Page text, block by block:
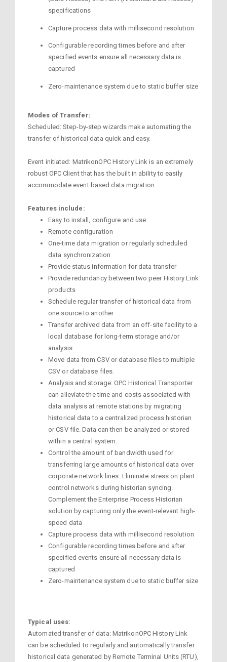
specifications
Capture process data with millisecond resolution
Configurable recording times before and after
specified events ensure all necessary data is
captured
Zero-maintenance system due to static buffer size
Modes of Transfer:
Scheduled: Step-by-step wizards make automating the
transfer of historical data quick and easy.
Event initiated: MatrikonOPC History Link is an extremely
robust OPC Client that has the built in ability to easily
accommodate event based data migration.
Features include:
Easy to install, configure and use
Remote configuration
One-time data migration or regularly scheduled
data synchronization
Provide status information for data transfer
Provide redundancy between two peer History Link
products
Schedule regular transfer of historical data from
one source to another
Transfer archived data from an off-site facility to a
local database for long-term storage and/or
analysis
Move data from CSV or database files to multiple
CSV or database files.
Analysis and storage: OPC Historical Transporter
can alleviate the time and costs associated with
data analysis at remote stations by migrating
historical data to a centralized process historian
or CSV file. Data can then be analyzed or stored
within a central system.
Control the amount of bandwidth used for
transferring large amounts of historical data over
corporate network lines. Eliminate stress on plant
control networks during historian syncing.
Complement the Enterprise Process Historian
solution by capturing only the event-relevant high-
speed data
Capture process data with millisecond resolution
Configurable recording times before and after
specified events ensure all necessary data is
captured
Zero-maintenance system due to static buffer size
Typical uses:
Automated transfer of data: MatrikonOPC History Link
can be scheduled to regularly and automatically transfer
historical data generated by Remote Terminal Units (RTU),